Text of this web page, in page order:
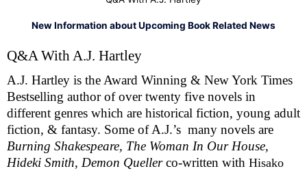
New Information about Upcoming Book Related News
Q&A With A.J. Hartley
A.J. Hartley is the Award Winning & New York Times
Bestselling author of over twenty five novels in
different genres which are historical fiction, young adult
Burning Shakespeare, The Woman In Our House,
Hideki Smith, Demon Queller co-written with Hisako